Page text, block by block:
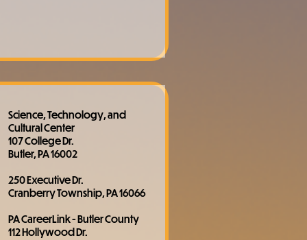
Science, Technology, and
Cultural Center
107 College Dr.
Butler, PA 16002
250 Executive Dr.
Cranberry Township, PA 16066
PA CareerLink - Butler County
112 Hollywood Dr.